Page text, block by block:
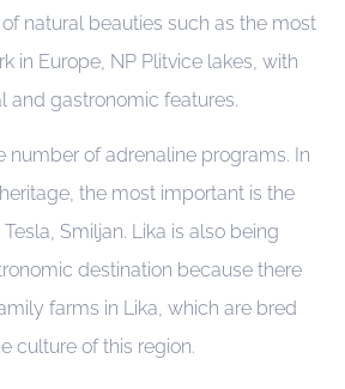
natural beauties such as the most
in Europe, NP Plitvice lakes, with
and gastronomic features.
number of adrenaline programs. In
the most important is the
Smiljan. Lika is also being
destination because there
farms in Lika, which are bred
culture of this region.